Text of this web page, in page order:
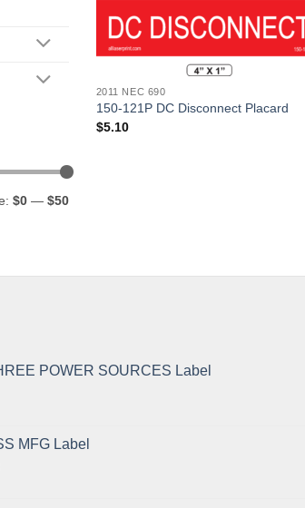
$0 — $50
Add to
2011 NEC 690
150-121P DC Disconnect Placard
$5.10
POWER SOURCES Label
MFG Label